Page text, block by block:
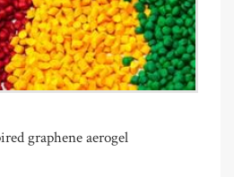
graphene aerogel